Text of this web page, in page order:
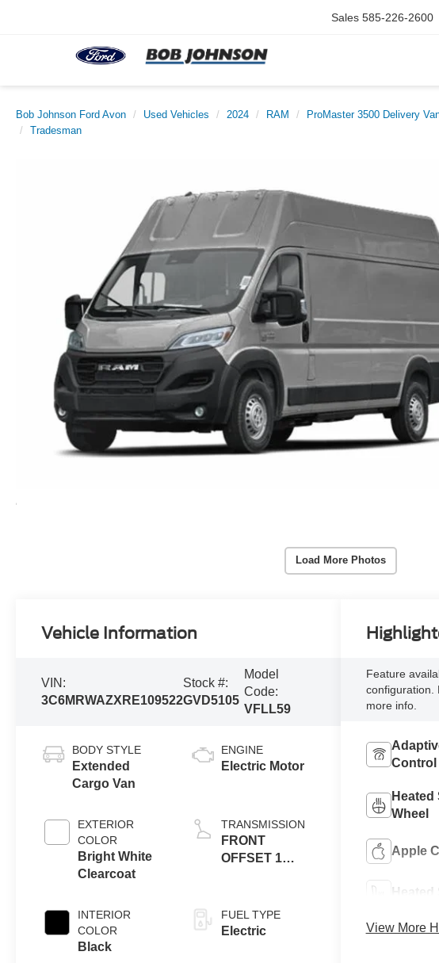
Sales 585-226-2600
Bob Johnson Ford Avon Used Vehicles 2024 RAM
ProMaster 3500 Delivery
Tradesman
Load More Photos
Vehicle Information
VIN:
3C6MRWAZXRE109522
Stock #:
GVD5105
Model
Code:
VFLL59
BODY STYLE
Extended
Cargo Van
EXTERIOR
COLOR
Bright White
Clearcoat
INTERIOR
COLOR
Black
ENGINE
Electric Motor
TRANSMISSION
FRONT
OFFSET 1
FUEL TYPE
Electric
Feature
configuration.
more info.
Control
Heated
Wheel
Apple
Heated
View More